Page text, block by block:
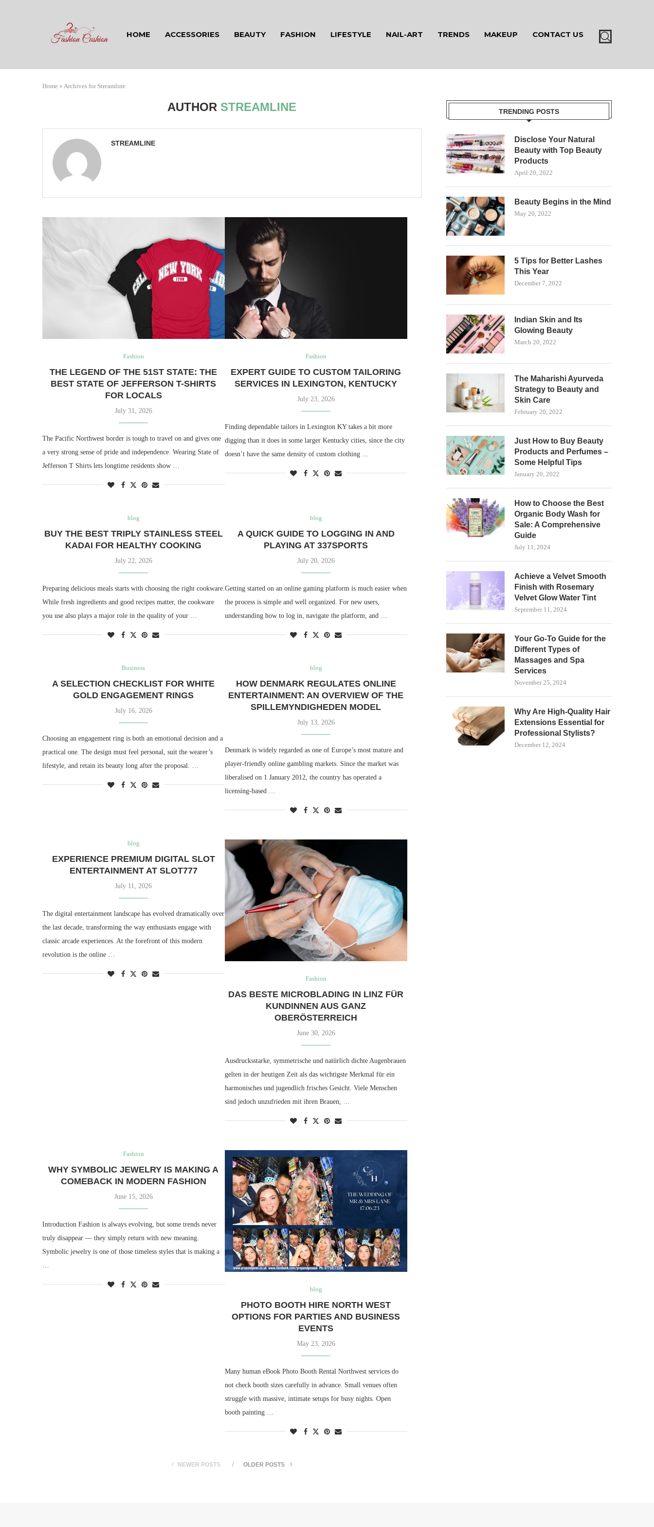
HOME ACCESSORIES BEAUTY FASHION LIFESTYLE NAIL-ART TRENDS MAKEUP CONTACT US
Home » Archives for Streamline
AUTHOR STREAMLINE
STREAMLINE
Fashion
THE LEGEND OF THE 51ST STATE: THE
BEST STATE OF JEFFERSON T-SHIRTS
FOR LOCALS
July 31, 2026
The Pacific Northwest border is tough to travel on and gives one
a very strong sense of pride and independence. Wearing State of
Jefferson T Shirts lets longtime residents show …
Fashion
EXPERT GUIDE TO CUSTOM TAILORING
SERVICES IN LEXINGTON, KENTUCKY
July 23, 2026
Finding dependable tailors in Lexington KY takes a bit more
digging than it does in some larger Kentucky cities, since the city
doesn’t have the same density of custom clothing …
blog
BUY THE BEST TRIPLY STAINLESS STEEL
KADAI FOR HEALTHY COOKING
July 22, 2026
Preparing delicious meals starts with choosing the right cookware.
While fresh ingredients and good recipes matter, the cookware
you use also plays a major role in the quality of your …
blog
A QUICK GUIDE TO LOGGING IN AND
PLAYING AT 337SPORTS
July 20, 2026
Getting started on an online gaming platform is much easier when
the process is simple and well organized. For new users,
understanding how to log in, navigate the platform, and …
Business
A SELECTION CHECKLIST FOR WHITE
GOLD ENGAGEMENT RINGS
July 16, 2026
Choosing an engagement ring is both an emotional decision and a
practical one. The design must feel personal, suit the wearer’s
lifestyle, and retain its beauty long after the proposal. …
blog
HOW DENMARK REGULATES ONLINE
ENTERTAINMENT: AN OVERVIEW OF THE
SPILLEMYNDIGHEDEN MODEL
July 13, 2026
Denmark is widely regarded as one of Europe’s most mature and
player-friendly online gambling markets. Since the market was
liberalised on 1 January 2012, the country has operated a
licensing-based …
blog
EXPERIENCE PREMIUM DIGITAL SLOT
ENTERTAINMENT AT SLOT777
July 11, 2026
The digital entertainment landscape has evolved dramatically over
the last decade, transforming the way enthusiasts engage with
classic arcade experiences. At the forefront of this modern
revolution is the online …
Fashion
DAS BESTE MICROBLADING IN LINZ FÜR
KUNDINNEN AUS GANZ
OBERÖSTERREICH
June 30, 2026
Ausdrucksstarke, symmetrische und natürlich dichte Augenbrauen
gelten in der heutigen Zeit als das wichtigste Merkmal für ein
harmonisches und jugendlich frisches Gesicht. Viele Menschen
sind jedoch unzufrieden mit ihren Brauen, …
Fashion
WHY SYMBOLIC JEWELRY IS MAKING A
COMEBACK IN MODERN FASHION
June 15, 2026
Introduction Fashion is always evolving, but some trends never
truly disappear — they simply return with new meaning.
Symbolic jewelry is one of those timeless styles that is making a
blog
PHOTO BOOTH HIRE NORTH WEST
OPTIONS FOR PARTIES AND BUSINESS
EVENTS
May 23, 2026
Many human eBook Photo Booth Rental Northwest services do
not check booth sizes carefully in advance. Small venues often
struggle with massive, intimate setups for busy nights. Open
booth painting …
NEWER POSTS OLDER POSTS
TRENDING POSTS
Disclose Your Natural
Beauty with Top Beauty
Products
April 20, 2022
Beauty Begins in the Mind
May 20, 2022
5 Tips for Better Lashes
This Year
December 7, 2022
Indian Skin and Its
Glowing Beauty
March 20, 2022
The Maharishi Ayurveda
Strategy to Beauty and
Skin Care
February 20, 2022
Just How to Buy Beauty
Products and Perfumes –
Some Helpful Tips
January 20, 2022
How to Choose the Best
Organic Body Wash for
Sale: A Comprehensive
Guide
July 11, 2024
Achieve a Velvet Smooth
Finish with Rosemary
Velvet Glow Water Tint
September 11, 2024
Your Go-To Guide for the
Different Types of
Massages and Spa
Services
November 25, 2024
Why Are High-Quality Hair
Extensions Essential for
Professional Stylists?
December 12, 2024